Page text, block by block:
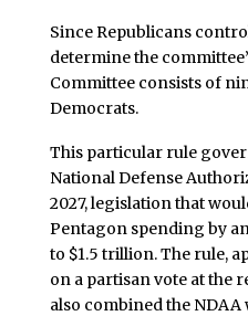
Since Republicans
determine the
Committee consists of
Democrats.
This particular rule
National Defense
2027, legislation that
Pentagon spending by
to $1.5 trillion. The rule,
on a partisan vote at the
also combined the NDAA